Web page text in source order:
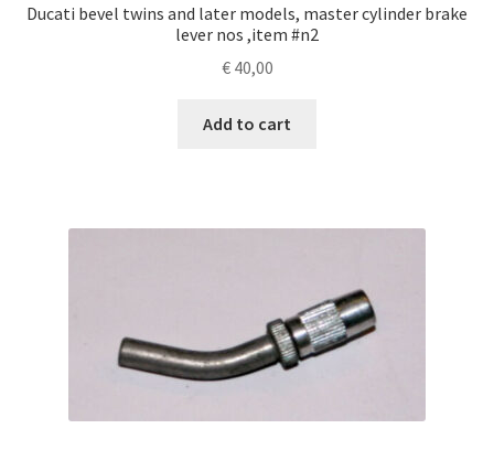
Ducati bevel twins and later models, master cylinder brake
lever nos ,item #n2
€40,00
Add to cart